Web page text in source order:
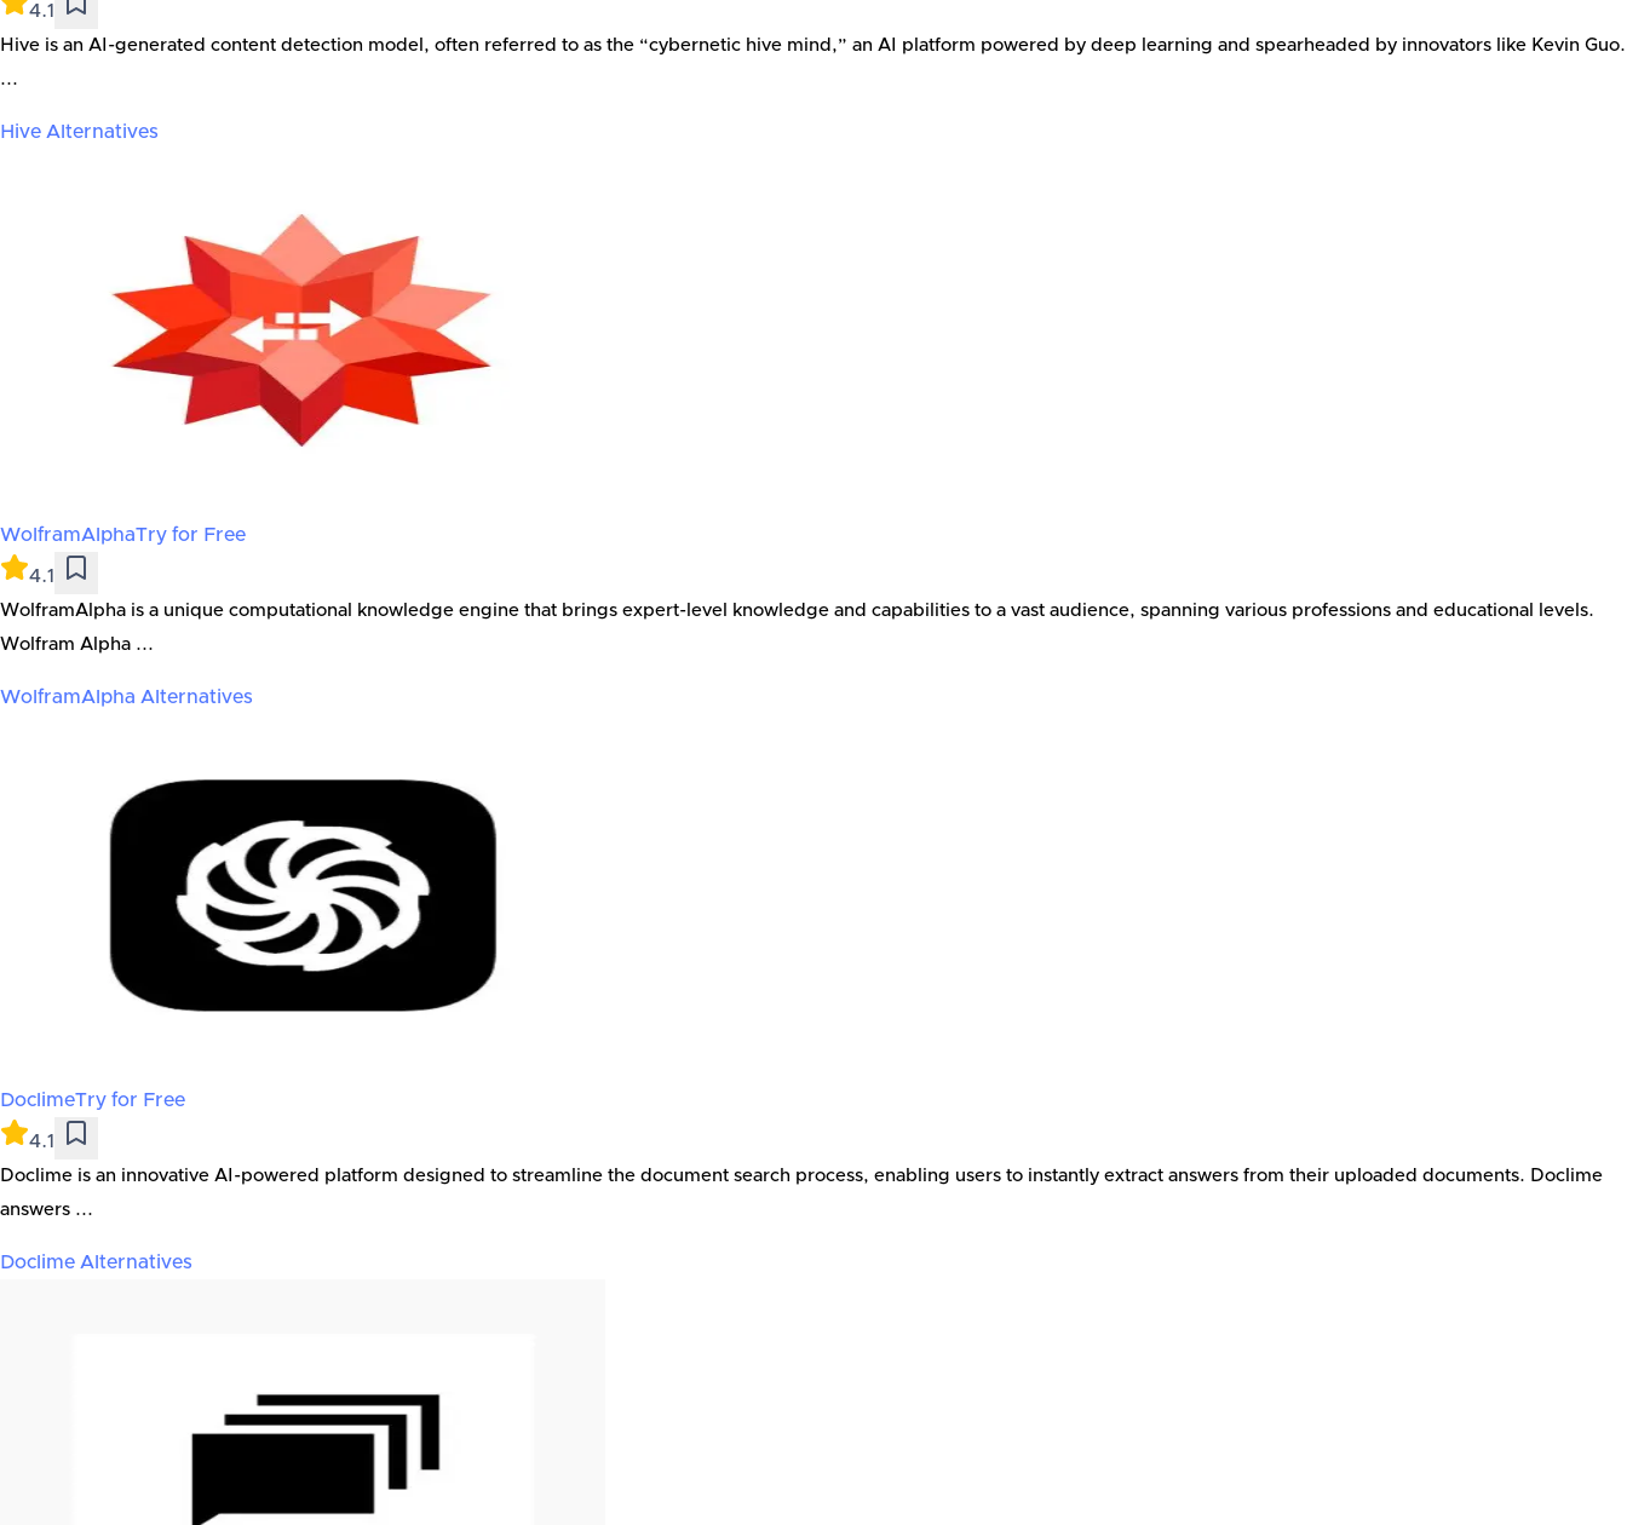
4.1
Hive is an AI-generated content detection model, often referred to as the “cybernetic hive mind,” an AI platform powered by deep learning and spearheaded by innovators like Kevin Guo.
...
Hive Alternatives
WolframAlphaTry for Free
4.1
WolframAlpha is a unique computational knowledge engine that brings expert-level knowledge and capabilities to a vast audience, spanning various professions and educational levels.
Wolfram Alpha ...
WolframAlpha Alternatives
DoclimeTry for Free
4.1
Doclime is an innovative AI-powered platform designed to streamline the document search process, enabling users to instantly extract answers from their uploaded documents. Doclime
answers ...
Doclime Alternatives